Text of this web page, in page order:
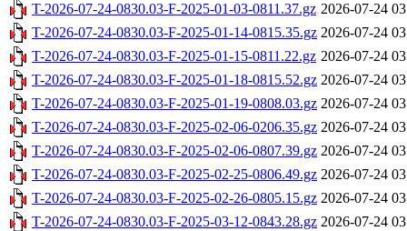
T-2026-07-24-0830.03-F-2025-01-03-0811.37.gz 2026-07-24
T-2026-07-24-0830.03-F-2025-01-14-0815.35.gz 2026-07-24
T-2026-07-24-0830.03-F-2025-01-15-0811.22.gz 2026-07-24
T-2026-07-24-0830.03-F-2025-01-18-0815.52.gz 2026-07-24
T-2026-07-24-0830.03-F-2025-01-19-0808.03.gz 2026-07-24
T-2026-07-24-0830.03-F-2025-02-06-0206.35.gz 2026-07-24
T-2026-07-24-0830.03-F-2025-02-06-0807.39.gz 2026-07-24
T-2026-07-24-0830.03-F-2025-02-25-0806.49.gz 2026-07-24
T-2026-07-24-0830.03-F-2025-02-26-0805.15.gz 2026-07-24
T-2026-07-24-0830.03-F-2025-03-12-0843.28.gz 2026-07-24